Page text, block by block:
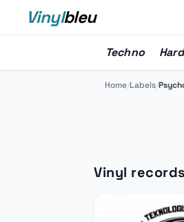
Vinylbleu
Techno
Home/Labels/
Vinyl